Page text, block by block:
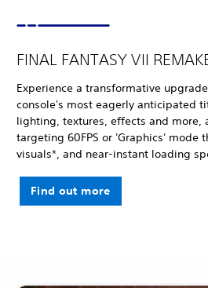
FINAL FANTASY VII
Experience a transformative
console's most eagerly anticipated
lighting, textures, effects and more,
targeting 60FPS or 'Graphics' mode
visuals*, and near-instant loading
Find out more